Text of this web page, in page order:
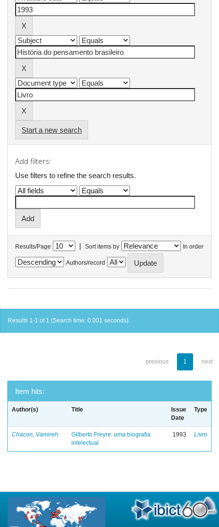
Start a new search
Add filters:
Use filters to refine the search results.
Results/Page | Sort items by In order
Authors/record
Results 1-1 of 1 (Search time: 0.001 seconds).
previous 1 next
Item hits:
Author(s) Title
Issue
Date
Type
Chacon, Vamireh
Gilberto Freyre: uma biografia
intelectual
1993 Livro